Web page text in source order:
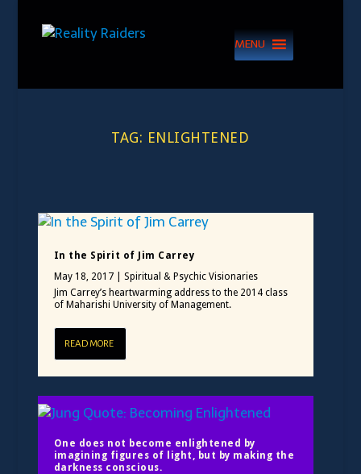
MENU
TAG: ENLIGHTENED
In the Spirit of Jim Carrey
May 18, 2017| Spiritual & Psychic Visionaries
Jim Carrey’s heartwarming address to the 2014 class
of Maharishi University of Management.
READ MORE
One does not become enlightened by
imagining figures of light, but by making the
darkness conscious.